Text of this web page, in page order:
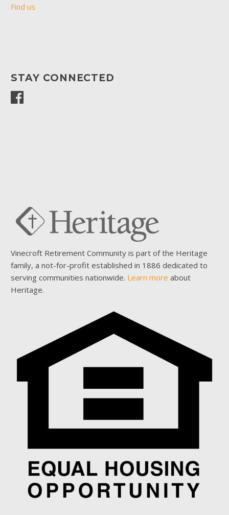
Find us
STAY CONNECTED
Vinecroft Retirement Community is part of the Heritage
family, a not-for-profit established in 1886 dedicated to
serving communities nationwide. Learn more about
Heritage.